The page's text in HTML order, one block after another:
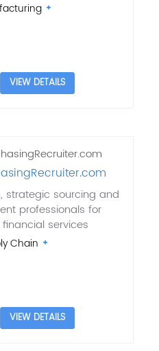
VIEW DETAILS
strategic sourcing and
professionals for
services
Chain
VIEW DETAILS